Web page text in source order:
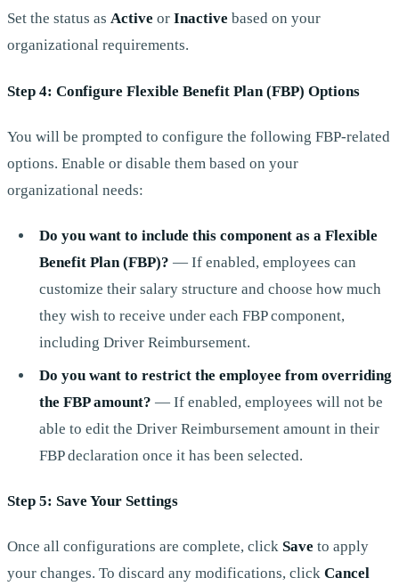
Set the status as Active or Inactive based on your
organizational requirements.
Step 4: Configure Flexible Benefit Plan (FBP) Options
You will be prompted to configure the following FBP-related
options. Enable or disable them based on your
organizational needs:
Do you want to include this component as a Flexible
Benefit Plan (FBP)? — If enabled, employees can
customize their salary structure and choose how much
they wish to receive under each FBP component,
including Driver Reimbursement.
Do you want to restrict the employee from overriding
the FBP amount? — If enabled, employees will not be
able to edit the Driver Reimbursement amount in their
FBP declaration once it has been selected.
Step 5: Save Your Settings
Once all configurations are complete, click Save to apply
your changes. To discard any modifications, click Cancel